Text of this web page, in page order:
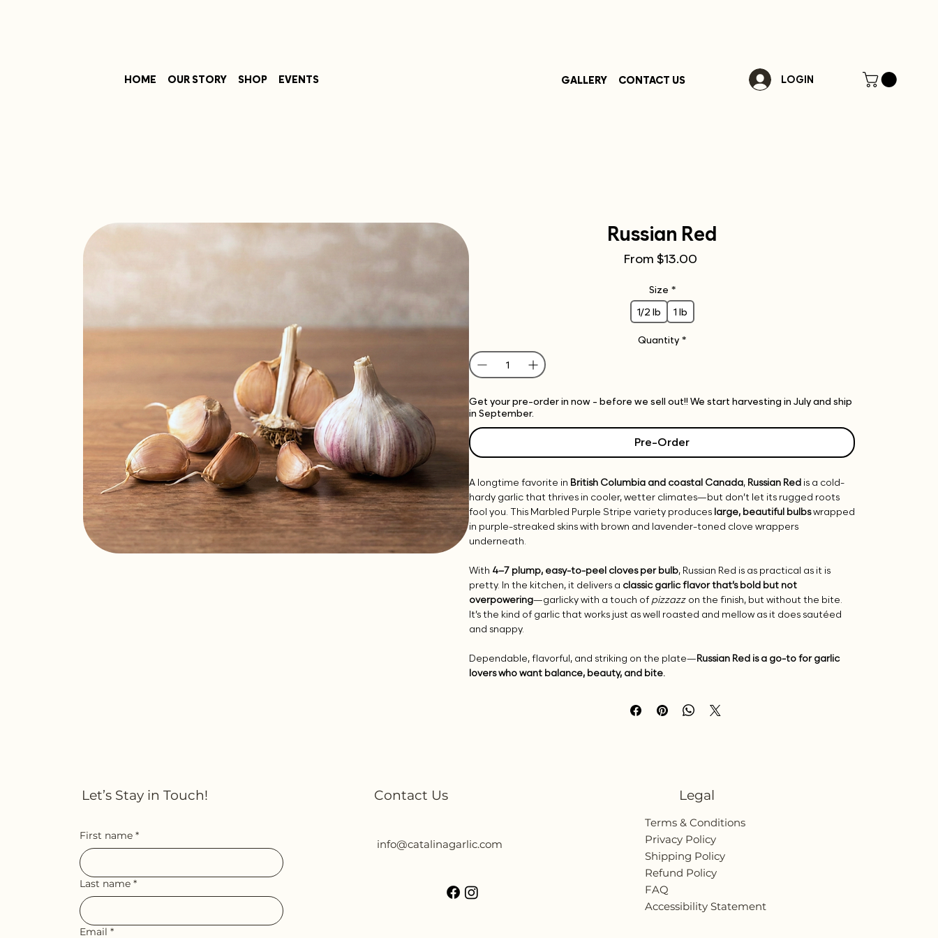
HOME OUR STORY SHOP EVENTS GALLERY CONTACT US LOGIN
Russian Red
From$13.00
Size *
1/2 lb
1 lb
Quantity *
Get your pre-order in now - before we sell out!! We start harvesting in July and ship
in September.
Pre-Order
A longtime favorite in British Columbia and coastal Canada, Russian Red is a cold-
hardy garlic that thrives in cooler, wetter climates—but don’t let its rugged roots
fool you. This Marbled Purple Stripe variety produces large, beautiful bulbswrapped
in purple-streaked skins with brown and lavender-toned clove wrappers
underneath.
With 4–7 plump, easy-to-peel cloves per bulb, Russian Red is as practical as it is
pretty. In the kitchen, it delivers a classic garlic flavor that’s bold but not
overpowering—garlicky with a touch of pizzazz on the finish, but without the bite.
It’s the kind of garlic that works just as well roasted and mellow as it does sautéed
and snappy.
Dependable, flavorful, and striking on the plate—Russian Red is a go-to for garlic
lovers who want balance, beauty, and bite.
Let’s Stay in Touch!
First name *
Last name *
Email *
Contact Us
info@catalinagarlic.com
Legal
Terms & Conditions
Privacy Policy
Shipping Policy
Refund Policy
FAQ
Accessibility Statement